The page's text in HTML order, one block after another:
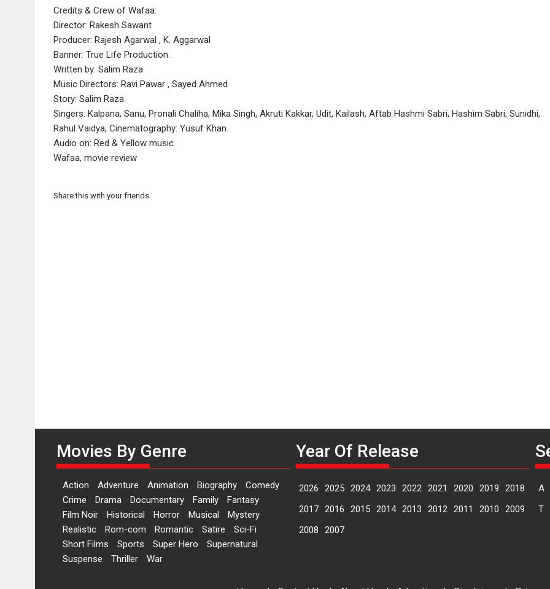
Credits & Crew of Wafaa:
Director: Rakesh Sawant
Producer: Rajesh Agarwal , K. Aggarwal
Banner: True Life Production.
Written by: Salim Raza
Music Directors: Ravi Pawar , Sayed Ahmed
Story: Salim Raza.
Singers: Kalpana, Sanu, Pronali Chaliha, Mika Singh, Akruti Kakkar, Udit, Kailash, Aftab Hashmi Sabri, Hashim Sabri, Sunidhi,
Rahul Vaidya, Cinematography: Yusuf Khan.
Audio on: Red & Yellow music.
Wafaa, movie review
Share this with your friends
Movies By Genre
Action Adventure Animation Biography
Comedy
Crime
Drama Documentary Family
Fantasy
Film Noir
Historical Horror Musical
Mystery
Realistic
Rom-com Romantic Satire
Sci-Fi
Short Films
Sports Super Hero
Supernatural
Suspense
Thriller War
Year Of Release
2026 2025 2024 2023 2022 2021 2020 2019
2018
2017 2016 2015 2014 2013 2012 2011 2010
2009
2008
2007
A
T